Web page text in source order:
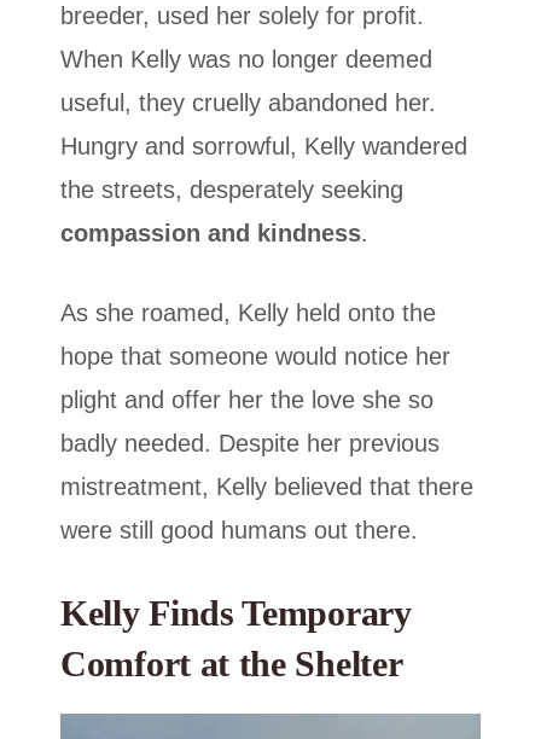
breeder, used her solely for profit.
When Kelly was no longer deemed
useful, they cruelly abandoned her.
Hungry and sorrowful, Kelly wandered
the streets, desperately seeking
compassion and kindness.
As she roamed, Kelly held onto the
hope that someone would notice her
plight and offer her the love she so
badly needed. Despite her previous
mistreatment, Kelly believed that there
were still good humans out there.
Kelly Finds Temporary
Comfort at the Shelter